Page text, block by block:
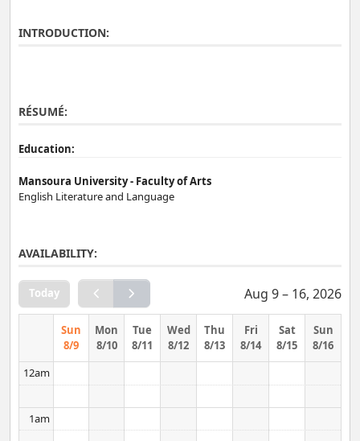
INTRODUCTION:
RÉSUMÉ:
Education:
Mansoura University - Faculty of Arts
English Literature and Language
AVAILABILITY:
Today Aug 9 – 16, 2026
Sun
8/9
Mon
8/10
Tue
8/11
Wed
8/12
Thu
8/13
Fri
8/14
Sat
8/15
Sun
8/16
12am
1am